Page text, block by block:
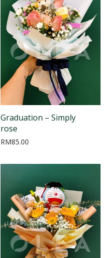
Graduation – Simply
rose
RM85.00